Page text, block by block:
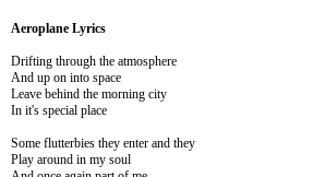
Aeroplane Lyrics
Drifting through the atmosphere
And up on into space
Leave behind the morning city
In it's special place
Some flutterbies they enter and they
Play around in my soul